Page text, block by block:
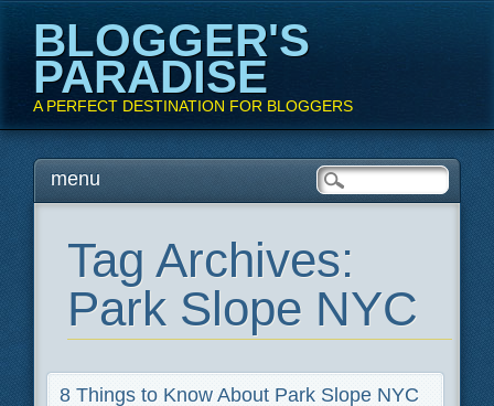
BLOGGER'S
PARADISE
A PERFECT DESTINATION FOR BLOGGERS
Main menu
Skipmenu
Tag Archives:
Park Slope NYC
8 Things to Know About Park Slope NYC